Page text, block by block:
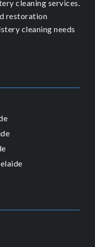
cleaning services.
restoration
cleaning needs